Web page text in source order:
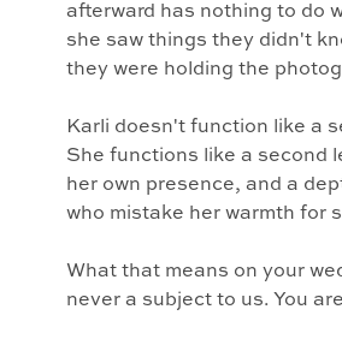
afterward has nothing to do
she saw things they didn't
they were holding the
Karli doesn't function like a
She functions like a second
her own presence, and a
who mistake her warmth for
What that means on your
never a subject to us. You